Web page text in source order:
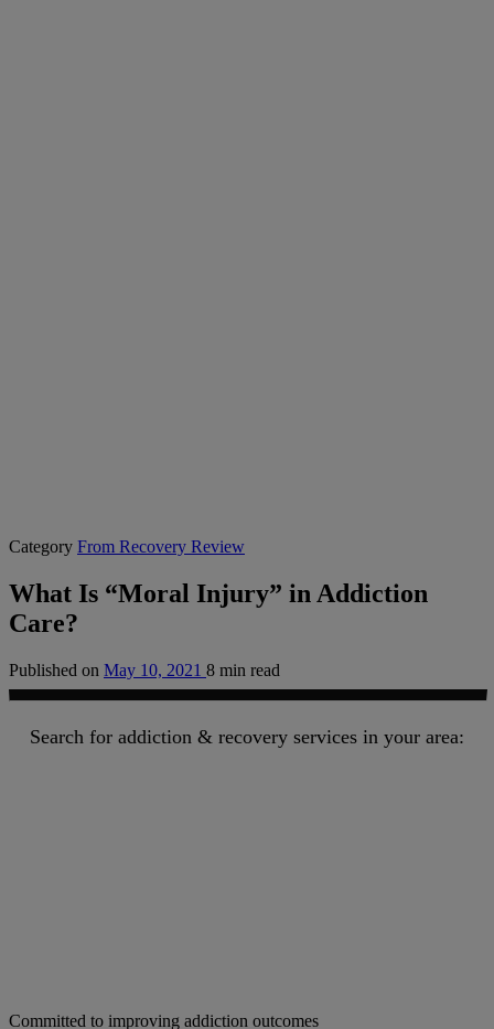
Category From Recovery Review
What Is “Moral Injury” in Addiction
Care?
Published on May 10, 2021 8 min read
Search for addiction & recovery services in your area:
Committed to improving addiction outcomes